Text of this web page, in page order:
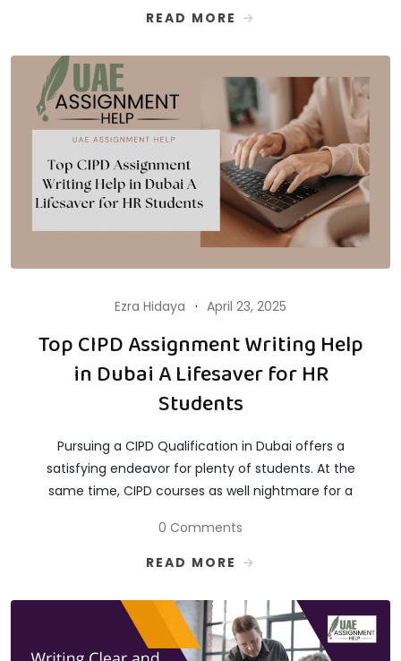
READ MORE
Ezra Hidaya April 23, 2025
Top CIPD Assignment Writing Help
in Dubai A Lifesaver for HR
Students
Pursuing a CIPD Qualification in Dubai offers a
satisfying endeavor for plenty of students. At the
same time, CIPD courses as well nightmare for a
0 Comments
READ MORE